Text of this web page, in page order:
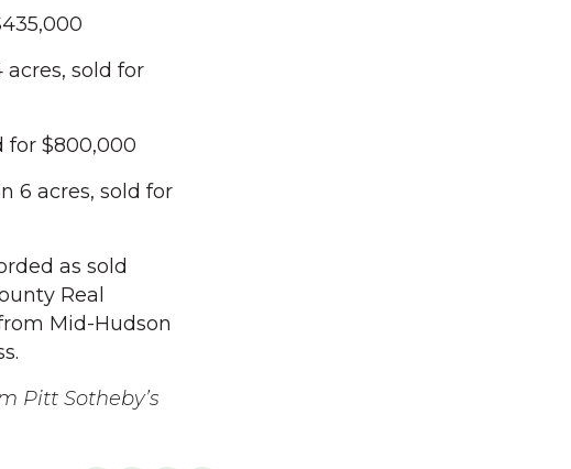
sold for
for $800,000
6 acres, sold for
as sold
Real
Mid-Hudson
Pitt Sotheby’s